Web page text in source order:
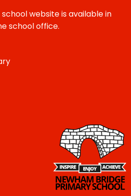
website is available in
school office.